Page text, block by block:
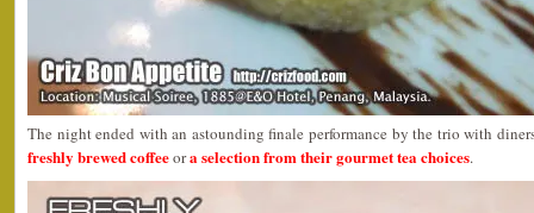
The night ended with an astounding finale performance by the trio with
freshly brewed coffeeora selection from their gourmet tea choices.